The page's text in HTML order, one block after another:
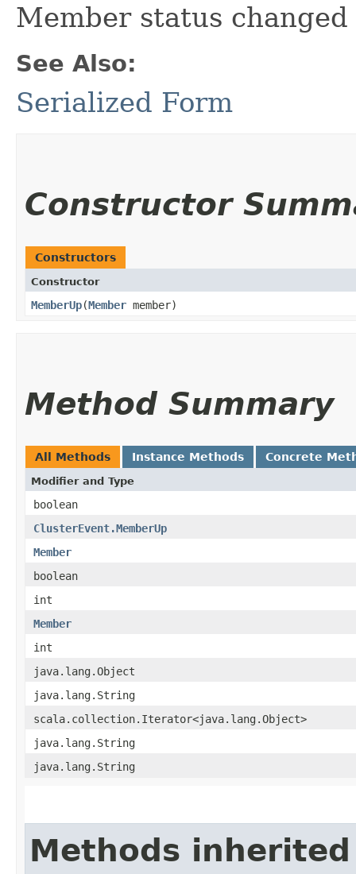
Member status
See Also:
Serialized Form
Constructor
Constructors
Constructor
MemberUp​(Member member)
Method Summary
All Methods Instance Methods Concrete
Modifier and Type
boolean
ClusterEvent.MemberUp
Member
boolean
int
Member
int
java.lang.Object
java.lang.String
scala.collection.Iterator<java.lang.Object>
java.lang.String
java.lang.String
Methods